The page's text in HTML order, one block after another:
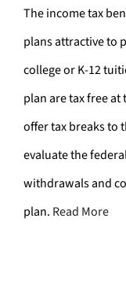
The income tax
plans attractive to
college or K-12
plan are tax free at
offer tax breaks to
evaluate the
withdrawals and
plan. Read More